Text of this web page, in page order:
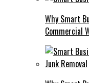
Why Smart
Commercial